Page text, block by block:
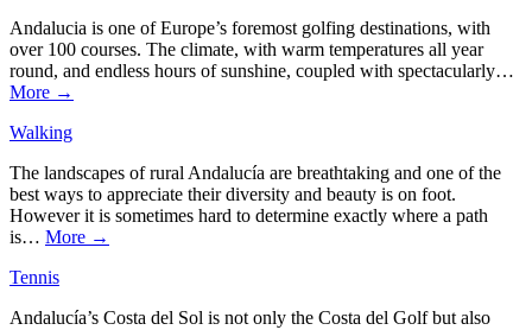
Andalucia is one of Europe’s foremost golfing destinations, with
over 100 courses. The climate, with warm temperatures all year
round, and endless hours of sunshine, coupled with spectacularly…
More →
Walking
The landscapes of rural Andalucía are breathtaking and one of the
best ways to appreciate their diversity and beauty is on foot.
However it is sometimes hard to determine exactly where a path
is… More →
Tennis
Andalucía’s Costa del Sol is not only the Costa del Golf but also